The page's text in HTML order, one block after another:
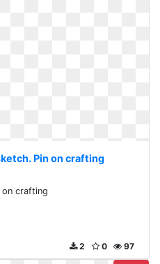
Pin on crafting
on crafting
97
0
2